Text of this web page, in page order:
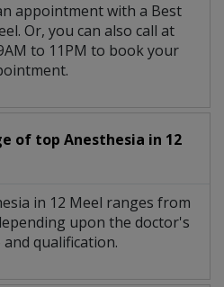
appointment with a Best
Or, you can also call at
to 11PM to book your
of top Anesthesia in 12
in 12 Meel ranges from
upon the doctor's
qualification.